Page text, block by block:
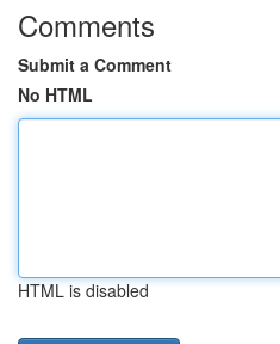
Comments
Submit a Comment
No HTML
HTML is disabled